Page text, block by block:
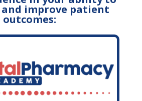
and improve patient
outcomes: